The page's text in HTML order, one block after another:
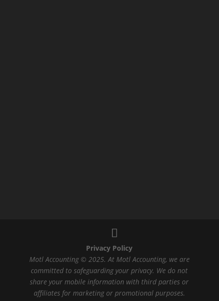
Privacy Policy
Motl Accounting © 2025. At Motl Accounting, we are
committed to safeguarding your privacy. We do not
share your mobile information with third parties or
affiliates for marketing or promotional purposes.